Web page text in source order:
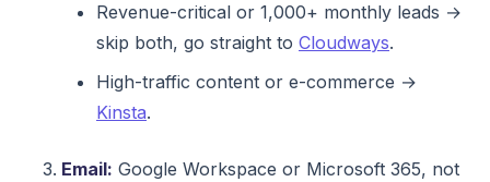
Revenue-critical or 1,000+ monthly leads →
skip both, go straight to Cloudways.
High-traffic content or e-commerce →
Kinsta.
Email: Google Workspace or Microsoft 365, not